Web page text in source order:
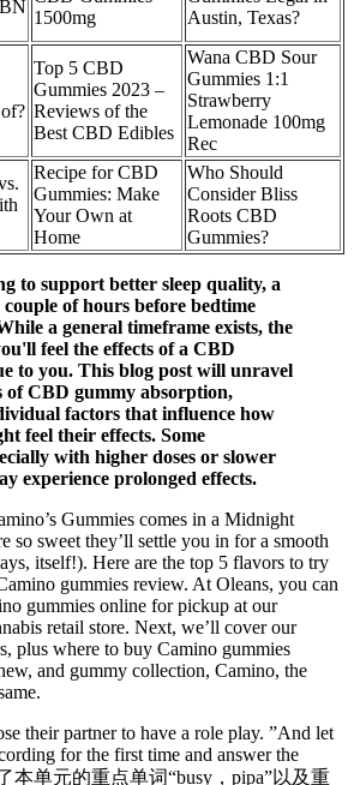
1500mg
Austin, Texas?
Top 5 CBD
Gummies 2023 –
Reviews of the
Best CBD Edibles
Wana CBD Sour
Gummies 1:1
Strawberry
Lemonade 100mg
Rec
Recipe for CBD
Gummies: Make
Your Own at
Home
Who Should
Consider Bliss
Roots CBD
Gummies?
to support better sleep quality, a
of hours before bedtime
a general timeframe exists, the
feel the effects of a CBD
to you. This blog post will unravel
of CBD gummy absorption,
factors that influence how
feel their effects. Some
with higher doses or slower
experience prolonged effects.
Gummies comes in a Midnight
so sweet they’ll settle you in for a smooth
itself!). Here are the top 5 flavors to try
gummies review. At Oleans, you can
gummies online for pickup at our
retail store. Next, we’ll cover our
plus where to buy Camino gummies
and gummy collection, Camino, the
their partner to have a role play. ”And let
for the first time and answer the
本单元的重点单词“busy，pipa”以及重